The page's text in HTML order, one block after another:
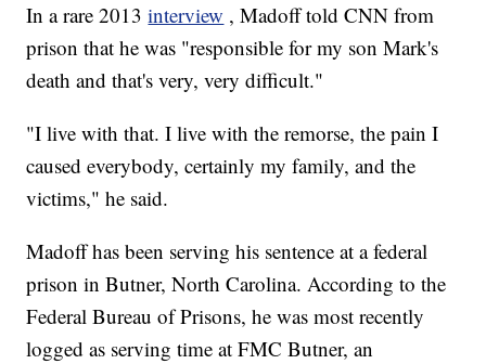
In a rare 2013interview , Madoff told CNN from
prison that he was "responsible for my son Mark's
death and that's very, very difficult."
"I live with that. I live with the remorse, the pain I
caused everybody, certainly my family, and the
victims," he said.
Madoff has been serving his sentence at a federal
prison in Butner, North Carolina. According to the
Federal Bureau of Prisons, he was most recently
logged as serving time at FMC Butner, an